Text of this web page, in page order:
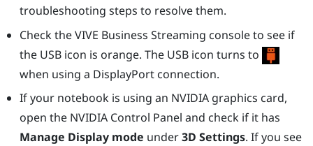
troubleshooting steps to resolve them.
Check theVIVE Business Streaming consoleto see if
the USB icon is orange. The USB icon turns to
when using a DisplayPortconnection.
If your notebook is using an NVIDIAgraphics card,
open the NVIDIAControl Panel and check if it has
Manage Display mode under3D Settings. If you see